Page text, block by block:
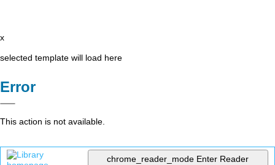
x
selected template will load here
Error
This action is not available.
chrome_reader_mode Enter Reader